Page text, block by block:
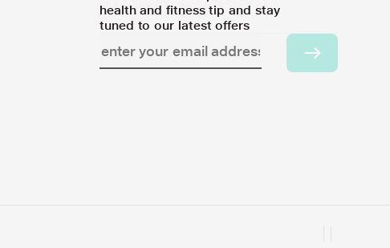
health and fitness tip and stay
tuned to our latest offers